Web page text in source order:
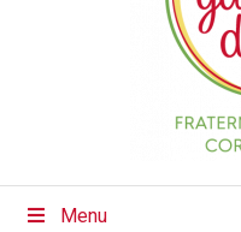
Menu